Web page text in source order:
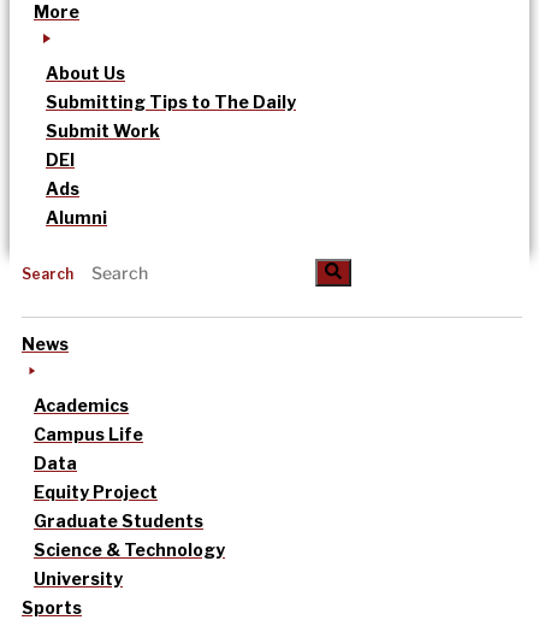
More
About Us
Submitting Tips to The Daily
Submit Work
DEI
Ads
Alumni
Search
News
Academics
Campus Life
Data
Equity Project
Graduate Students
Science & Technology
University
Sports